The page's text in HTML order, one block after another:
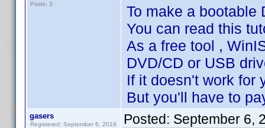
Posts: 3
To make a bootable
You can read this
As a free tool ,
DVD/CD or USB
If it doesn't work for
But you'll have to
gasers
Registered: September 6, 2018
Posted: September 6,